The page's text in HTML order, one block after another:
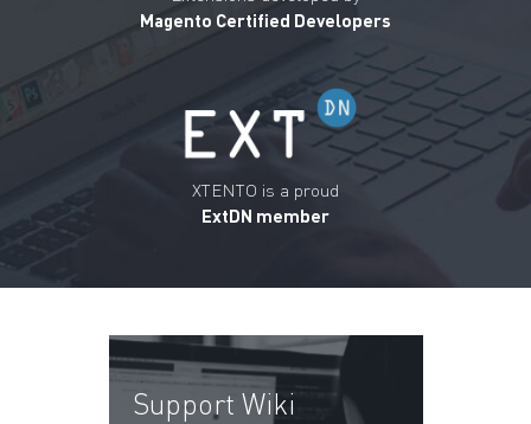
Magento Certified Developers
XTENTO is a proud
ExtDN member
Support Wiki